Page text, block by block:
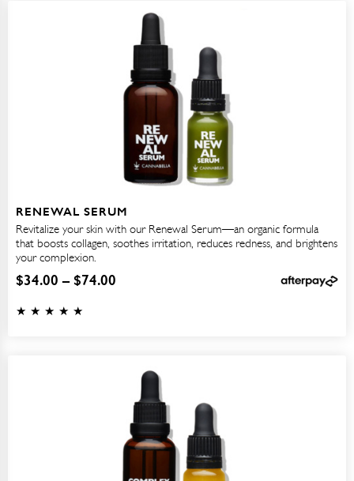
RENEWAL SERUM
Revitalize your skin with our Renewal Serum—an organic formula
that boosts collagen, soothes irritation, reduces redness, and brightens
your complexion.
$34.00 – $74.00